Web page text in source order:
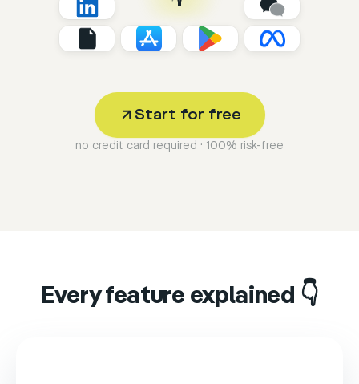
Start for free
no credit card required · 100% risk-free
Every feature explained 👇